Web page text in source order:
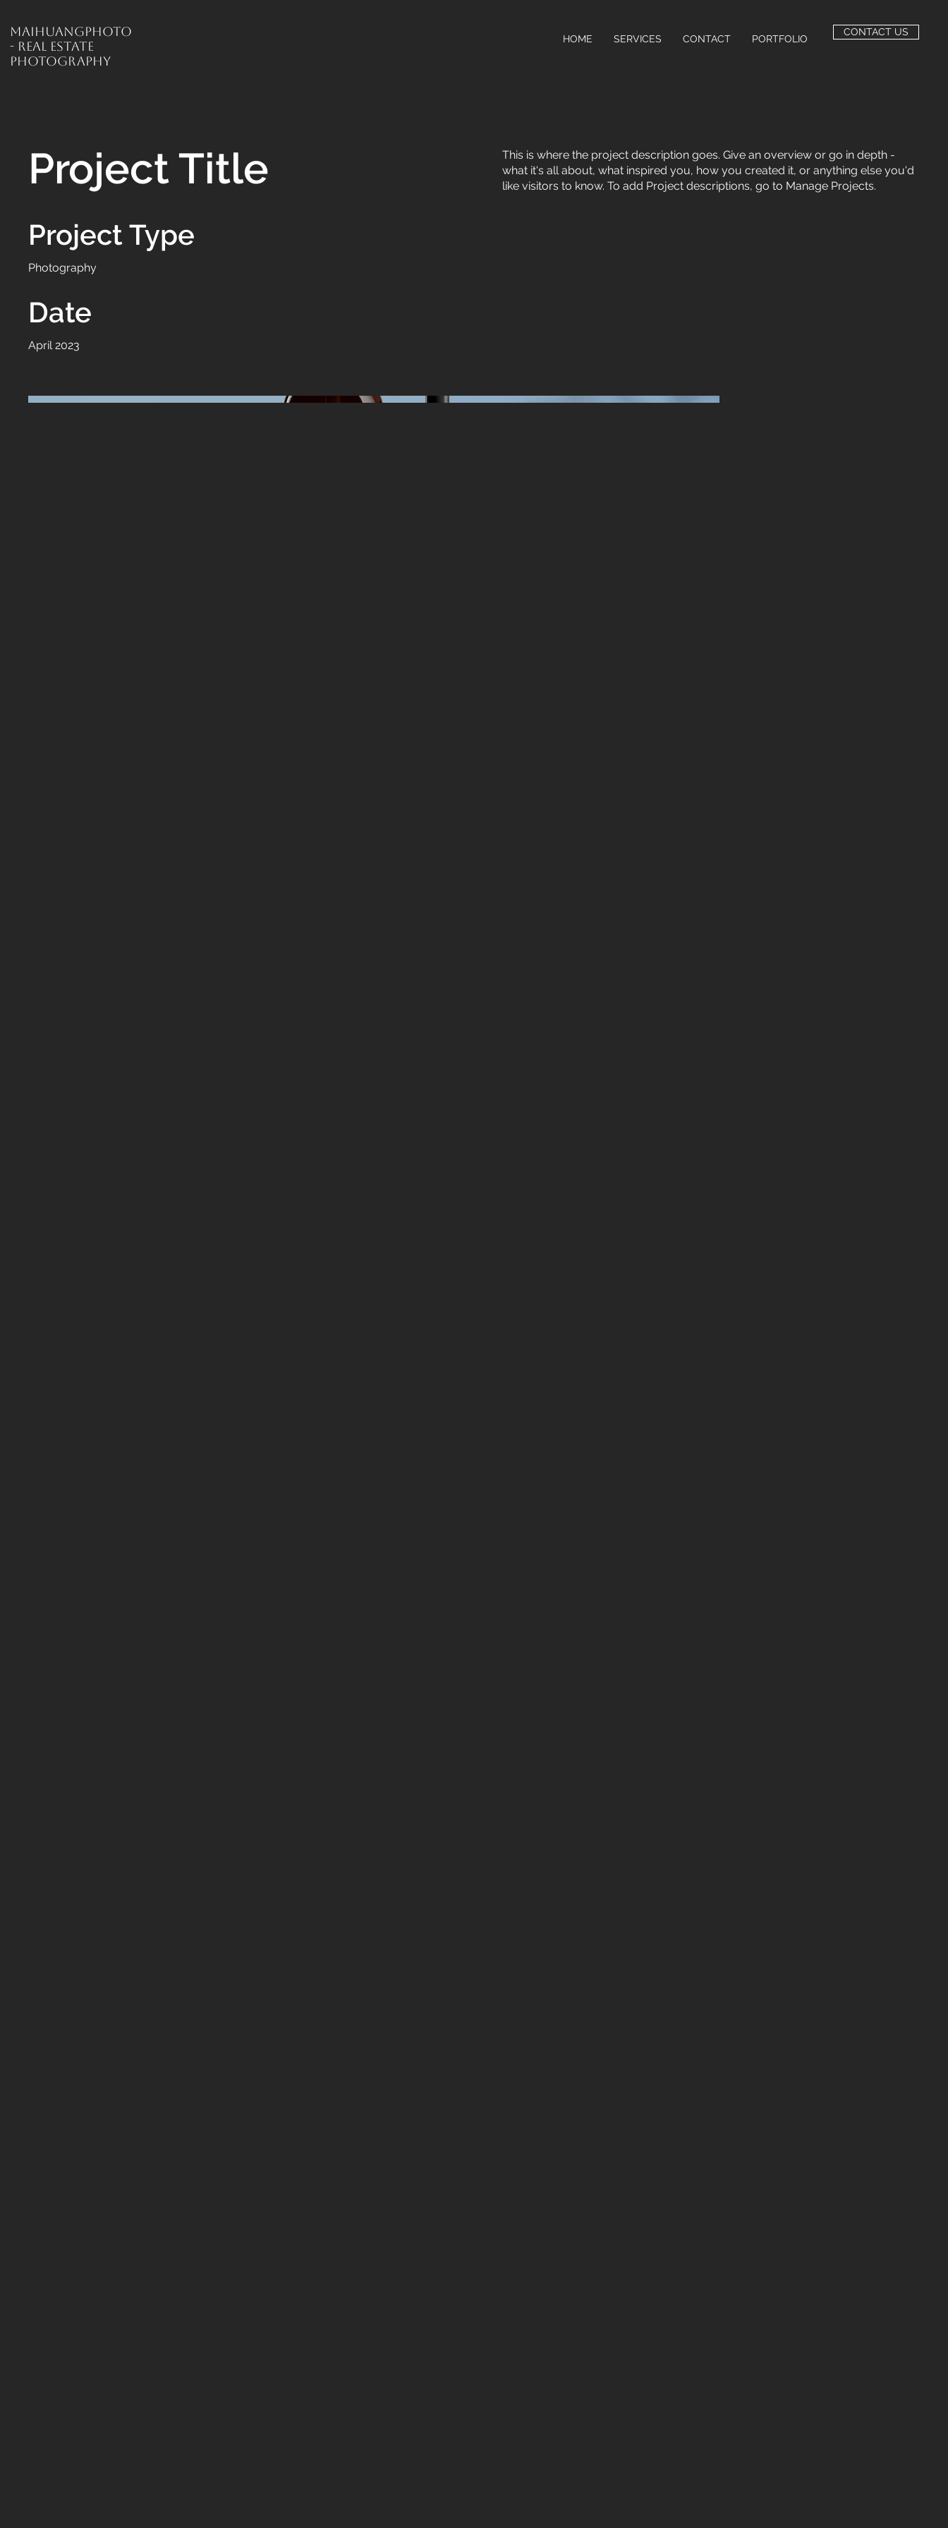
MaiHuangPhoto
- Real Estate
Photography
HOME SERVICES CONTACT PORTFOLIO
CONTACT US
Project Title
Project Type
Photography
Date
April 2023
This is where the project description goes. Give an overview or go in depth -
what it's all about, what inspired you, how you created it, or anything else you'd
like visitors to know. To add Project descriptions, go to Manage Projects.